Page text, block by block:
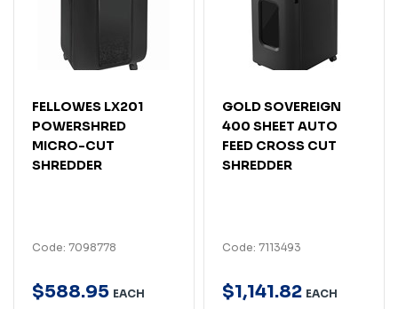
FELLOWES LX201
POWERSHRED
MICRO-CUT
SHREDDER
Code: 7098778
$588.95 EACH
GOLD SOVEREIGN
400 SHEET AUTO
FEED CROSS CUT
SHREDDER
Code: 7113493
$1,141.82 EACH